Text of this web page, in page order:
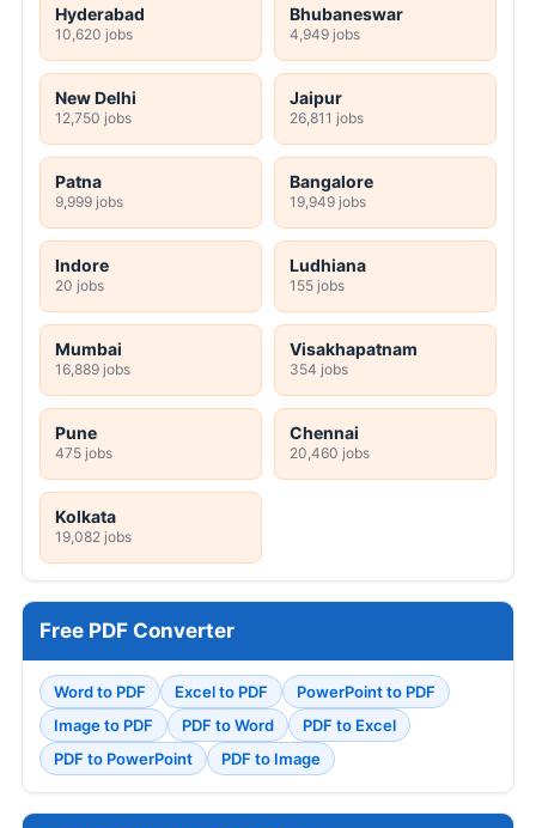
Hyderabad
10,620 jobs
Bhubaneswar
4,949 jobs
New Delhi
12,750 jobs
Jaipur
26,811 jobs
Patna
9,999 jobs
Bangalore
19,949 jobs
Indore
20 jobs
Ludhiana
155 jobs
Mumbai
16,889 jobs
Visakhapatnam
354 jobs
Pune
475 jobs
Chennai
20,460 jobs
Kolkata
19,082 jobs
Free PDF Converter
Word to PDF Excel to PDF
PowerPoint to PDF
Image to PDF
PDF to Word
PDF to Excel
PDF to PowerPoint
PDF to Image